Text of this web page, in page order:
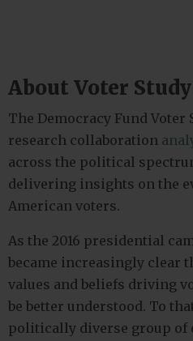
About Voter
The Democracy Fund Voter
research collaboration
across the political
delivering insights on the
American voters.
As the 2016 presidential
became increasingly clear
values and beliefs driving
be better understood. To
politically diverse group of